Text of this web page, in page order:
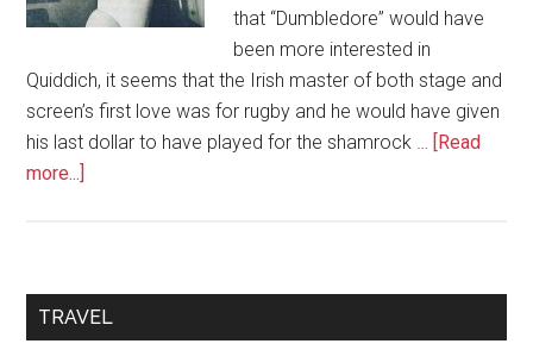
that “Dumbledore” would have
been more interested in
Quiddich, it seems that the Irish master of both stage and
screen’s first love was for rugby and he would have given
his last dollar to have played for the shamrock … [Read
more...]
TRAVEL